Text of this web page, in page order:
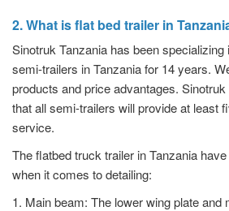
2. What is flat bed trailer in
Sinotruk Tanzania has been specializing
semi-trailers in Tanzania for 14 years.
products and price advantages.
that all semi-trailers will provide at least
service.
The flatbed truck trailer in Tanzania
when it comes to detailing:
1. Main beam: The lower wing plate and